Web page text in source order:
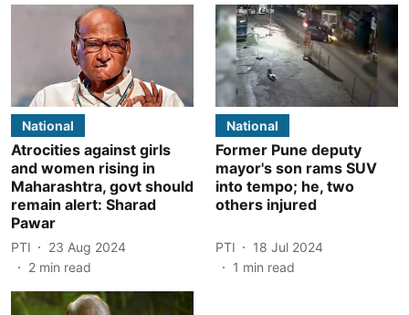
National
Atrocities against girls
and women rising in
Maharashtra, govt should
remain alert: Sharad
Pawar
PTI
23 Aug 2024
2 min read
National
Former Pune deputy
mayor's son rams SUV
into tempo; he, two
others injured
PTI
18 Jul 2024
1 min read